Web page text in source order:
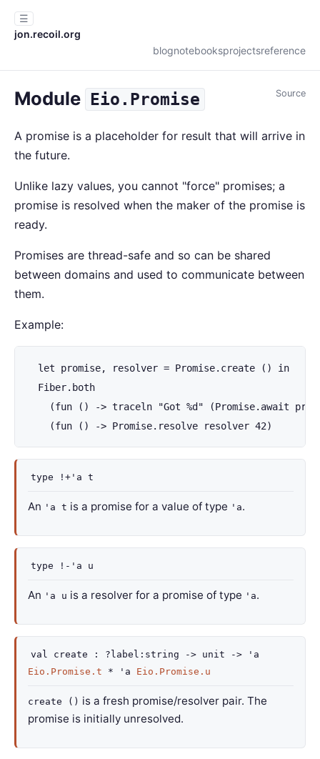
☰
jon.recoil.org
blognotebooksprojectsreference
Module Eio.Promise Source
A promise is a placeholder for result that will arrive in
the future.
Unlike lazy values, you cannot "force" promises; a
promise is resolved when the maker of the promise is
ready.
Promises are thread-safe and so can be shared
between domains and used to communicate between
them.
Example:
  let promise, resolver = Promise.create () in
  Fiber.both
(fun () -> traceln "Got %d" (Promise.await
    (fun () -> Promise.resolve resolver 42)
type !+'a t
An 'a t is a promise for a value of type 'a.
type !-'a u
An 'a u is a resolver for a promise of type 'a.
val create : ?label :string -> unit ->
'a
Eio.Promise.t * 'a Eio.Promise.u
create () is a fresh promise/resolver pair. The
promise is initially unresolved.